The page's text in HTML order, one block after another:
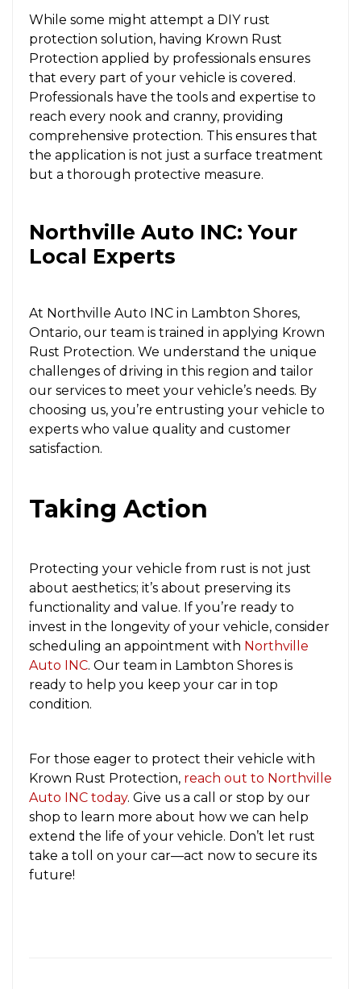
While some might attempt a DIY rust
protection solution, having Krown Rust
Protection applied by professionals ensures
that every part of your vehicle is covered.
Professionals have the tools and expertise to
reach every nook and cranny, providing
comprehensive protection. This ensures that
the application is not just a surface treatment
but a thorough protective measure.
Northville Auto INC: Your
Local Experts
At Northville Auto INC in Lambton Shores,
Ontario, our team is trained in applying Krown
Rust Protection. We understand the unique
challenges of driving in this region and tailor
our services to meet your vehicle’s needs. By
choosing us, you’re entrusting your vehicle to
experts who value quality and customer
satisfaction.
Taking Action
Protecting your vehicle from rust is not just
about aesthetics; it’s about preserving its
functionality and value. If you’re ready to
invest in the longevity of your vehicle, consider
scheduling an appointment with Northville
Auto INC. Our team in Lambton Shores is
ready to help you keep your car in top
condition.
For those eager to protect their vehicle with
Krown Rust Protection, reach out to Northville
Auto INC today. Give us a call or stop by our
shop to learn more about how we can help
extend the life of your vehicle. Don’t let rust
take a toll on your car—act now to secure its
future!